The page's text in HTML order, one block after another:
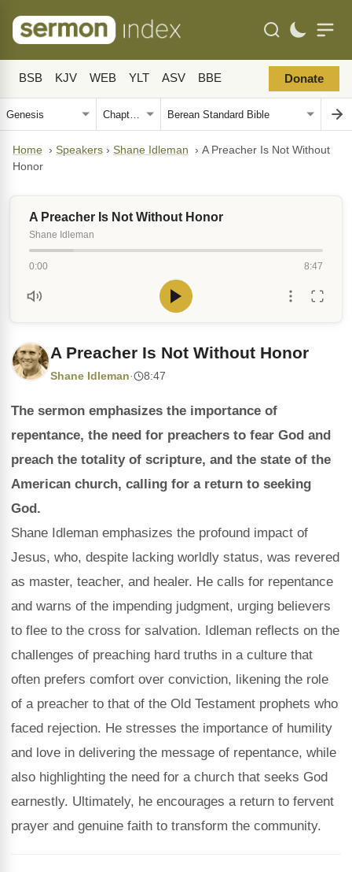
BSB KJV WEB YLT ASV BBE Donate
Home › Speakers › Shane Idleman › A Preacher Is Not Without
Honor
A Preacher Is Not Without Honor
Shane Idleman
0:00 8:47
A Preacher Is Not Without Honor
Shane Idleman· 8:47
The sermon emphasizes the importance of
repentance, the need for preachers to fear God and
preach the totality of scripture, and the state of the
American church, calling for a return to seeking
God.
Shane Idleman emphasizes the profound impact of
Jesus, who, despite lacking worldly status, was revered
as master, teacher, and healer. He calls for repentance
and warns of the impending judgment, urging believers
to flee to the cross for salvation. Idleman reflects on the
challenges of preaching hard truths in a culture that
often prefers comfort over conviction, likening the role
of a preacher to that of the Old Testament prophets who
faced rejection. He stresses the importance of humility
and love in delivering the message of repentance, while
also highlighting the need for a church that seeks God
earnestly. Ultimately, he encourages a return to fervent
prayer and genuine faith to transform the community.